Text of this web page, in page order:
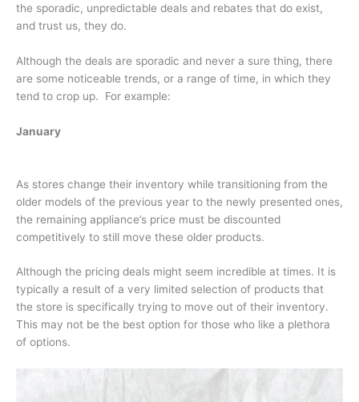
the sporadic, unpredictable deals and rebates that do exist,
and trust us, they do.
Although the deals are sporadic and never a sure thing, there
are some noticeable trends, or a range of time, in which they
tend to crop up. For example:
January
As stores change their inventory while transitioning from the
older models of the previous year to the newly presented ones,
the remaining appliance’s price must be discounted
competitively to still move these older products.
Although the pricing deals might seem incredible at times. It is
typically a result of a very limited selection of products that
the store is specifically trying to move out of their inventory.
This may not be the best option for those who like a plethora
of options.